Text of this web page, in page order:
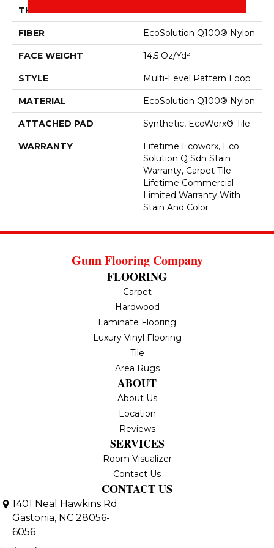
THICKNESS 0.112 In
FIBER EcoSolution Q100® Nylon
FACE WEIGHT 14.5 Oz/yd²
STYLE Multi-Level Pattern Loop
MATERIAL EcoSolution Q100® Nylon
ATTACHED PAD Synthetic, EcoWorx® Tile
WARRANTY
Lifetime Ecoworx, Eco
Solution Q Sdn Stain
Warranty, Carpet Tile
Lifetime Commercial
Limited Warranty With
Stain And Color
Gunn Flooring Company
FLOORING
Carpet
Hardwood
Laminate Flooring
Luxury Vinyl Flooring
Tile
Area Rugs
ABOUT
About Us
Location
Reviews
SERVICES
Room Visualizer
Contact Us
CONTACT US
1401 Neal Hawkins Rd
Gastonia, NC 28056-
6056